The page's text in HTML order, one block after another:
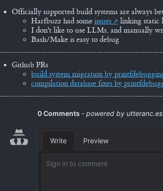
Officially supported build systems are always
Harfbuzz had some issues
linking static
I don't like to use LLMs, and manually
Bash/Make is easy to debug
Github PRs
build system migration by
compilation database fixes by